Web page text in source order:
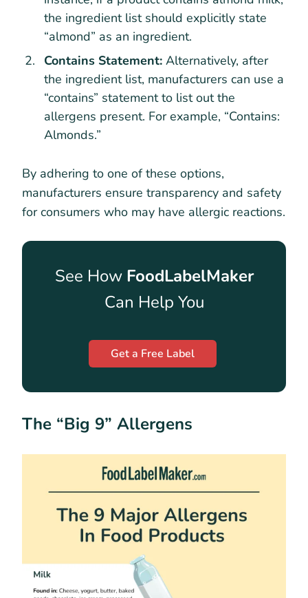
the ingredient list should explicitly state
“almond” as an ingredient.
Contains Statement: Alternatively, after
the ingredient list, manufacturers can use a
“contains” statement to list out the
allergens present. For example, “Contains:
Almonds.”
By adhering to one of these options,
manufacturers ensure transparency and safety
for consumers who may have allergic reactions.
See How FoodLabelMaker
Can Help You
Get a Free Label
The “Big 9” Allergens